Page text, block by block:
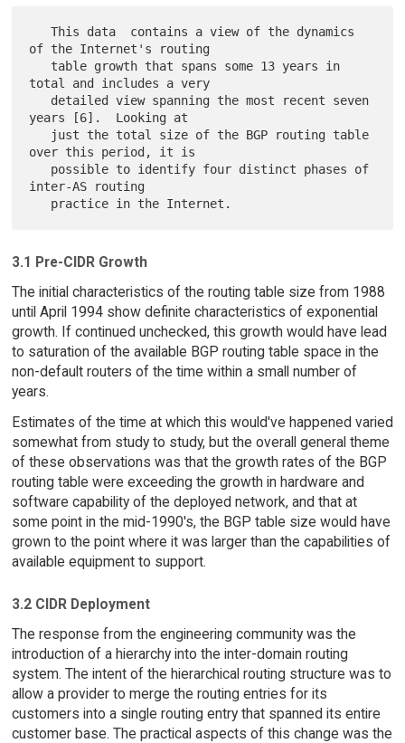
   This data  contains a view of the dynamics
of the Internet's routing
total and includes a very
years [6].  Looking at
over this period, it is
inter-AS routing
3.1 Pre-CIDR Growth
The initial characteristics of the routing table size from 1988
until April 1994 show definite characteristics of exponential
growth. If continued unchecked, this growth would have lead
to saturation of the available BGP routing table space in the
non-default routers of the time within a small number of
years.
Estimates of the time at which this would've happened varied
somewhat from study to study, but the overall general theme
of these observations was that the growth rates of the BGP
routing table were exceeding the growth in hardware and
software capability of the deployed network, and that at
some point in the mid-1990's, the BGP table size would have
grown to the point where it was larger than the capabilities of
available equipment to support.
3.2 CIDR Deployment
The response from the engineering community was the
introduction of a hierarchy into the inter-domain routing
system. The intent of the hierarchical routing structure was to
allow a provider to merge the routing entries for its
customers into a single routing entry that spanned its entire
customer base. The practical aspects of this change was the